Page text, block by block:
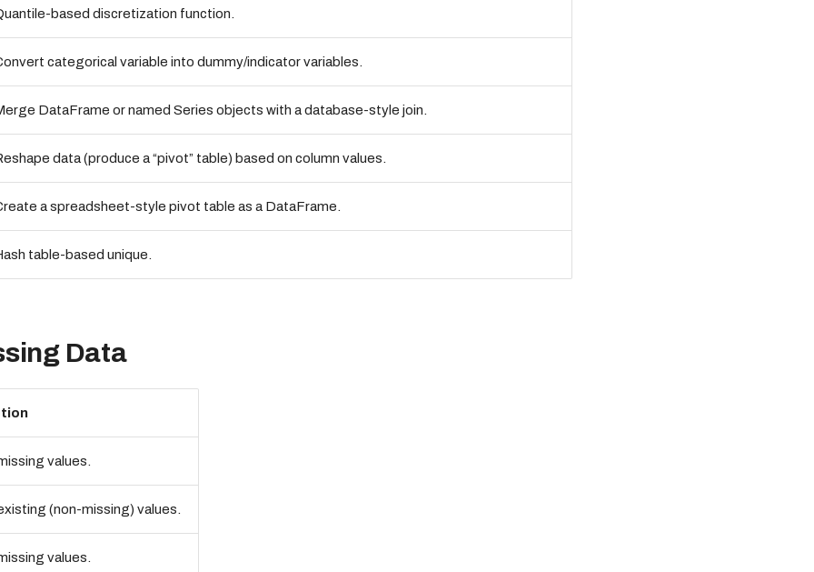
based discretization function.
categorical variable into dummy/indicator variables.
DataFrame or named Series objects with a database-style join.
data (produce a “pivot” table) based on column values.
a spreadsheet-style pivot table as a DataFrame.
table-based unique.
Data
values.
(non-missing) values.
values.